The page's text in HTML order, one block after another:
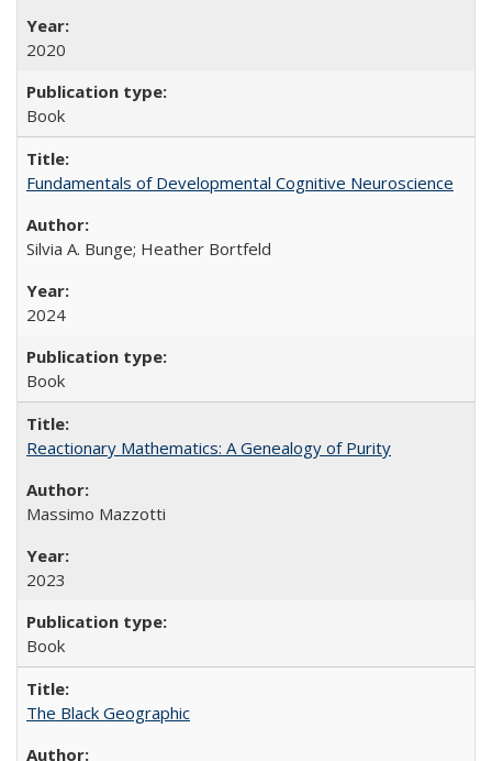
2020
Book
Fundamentals of Developmental Cognitive Neuroscience
Silvia A. Bunge; Heather Bortfeld
2024
Book
Reactionary Mathematics: A Genealogy of Purity
Massimo Mazzotti
2023
Book
The Black Geographic